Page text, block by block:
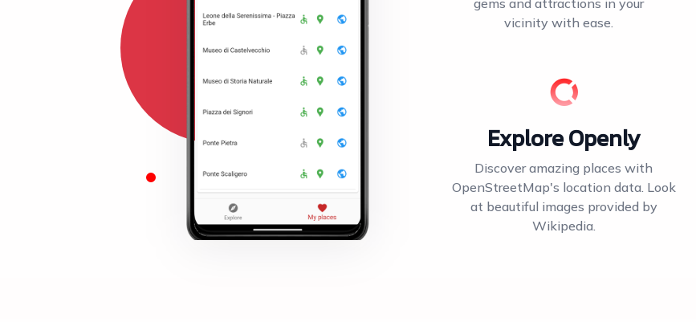
gems and attractions in your
vicinity with ease.
Explore Openly
Discover amazing places with
OpenStreetMap's location data. Look
at beautiful images provided by
Wikipedia.